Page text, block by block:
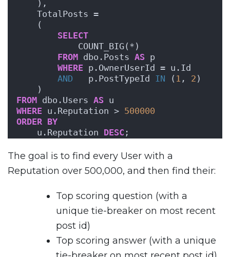
    ),
    TotalPosts =
    (
SELECT
            COUNT_BIG(*)
FROM dbo.Posts AS p
WHERE p.OwnerUserId = u.Id
AND
   p.PostTypeId
IN ( 1 , 2 )
    )
FROM dbo.Users AS u
WHERE u.Reputation > 500000
ORDER BY
    u.Reputation
DESC ;
The goal is to find every User with a
Reputation over 500,000, and then find their:
Top scoring question (with a
unique tie-breaker on most recent
post id)
Top scoring answer (with a unique